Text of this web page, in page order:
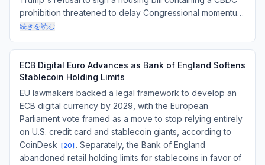
prohibition threatened to delay Congressional momentu…
続きを読む
ECB Digital Euro Advances as Bank of England Softens
Stablecoin Holding Limits
EU lawmakers backed a legal framework to develop an
ECB digital currency by 2029, with the European
Parliament vote framed as a move to stop relying entirely
on U.S. credit card and stablecoin giants, according to
CoinDesk
[20] . Separately, the Bank of England
abandoned retail holding limits for stablecoins in favor of